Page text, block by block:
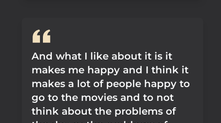
And what I like about it is it
makes me happy and I think it
makes a lot of people happy to
go to the movies and to not
think about the problems of